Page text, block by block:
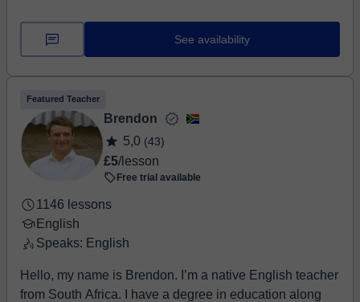
See availability
Featured Teacher
Brendon
5,0 (43)
£5/lesson
Free trial available
1146 lessons
English
Speaks: English
Hello, my name is Brendon. I’m a native English teacher
from South Africa. I have a degree in education along